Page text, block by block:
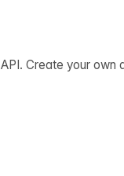
Create your own